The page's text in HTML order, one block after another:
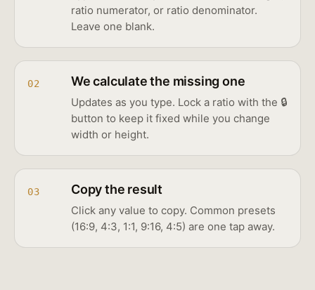
ratio numerator, or ratio denominator.
Leave one blank.
02 We calculate the missing one
Updates as you type. Lock a ratio with the 🔒
button to keep it fixed while you change
width or height.
03 Copy the result
Click any value to copy. Common presets
(16:9, 4:3, 1:1, 9:16, 4:5) are one tap away.